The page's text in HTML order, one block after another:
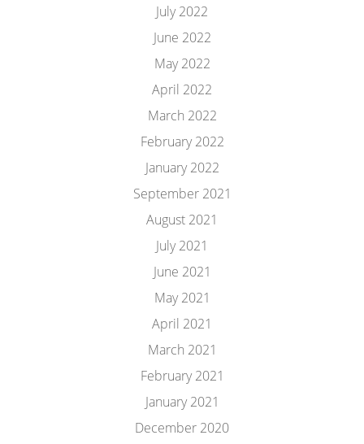
July 2022
June 2022
May 2022
April 2022
March 2022
February 2022
January 2022
September 2021
August 2021
July 2021
June 2021
May 2021
April 2021
March 2021
February 2021
January 2021
December 2020